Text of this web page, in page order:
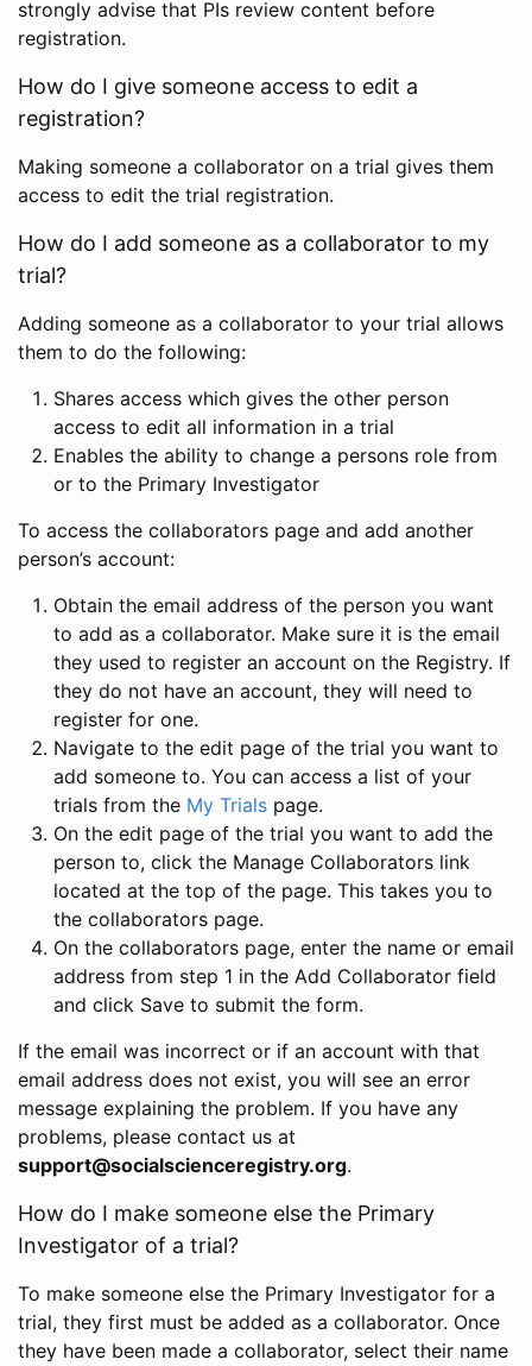
strongly advise that PIs review content before
registration.
How do I give someone access to edit a
registration?
Making someone a collaborator on a trial gives them
access to edit the trial registration.
How do I add someone as a collaborator to my
trial?
Adding someone as a collaborator to your trial allows
them to do the following:
Shares access which gives the other person
access to edit all information in a trial
Enables the ability to change a persons role from
or to the Primary Investigator
To access the collaborators page and add another
person’s account:
Obtain the email address of the person you want
to add as a collaborator. Make sure it is the email
they used to register an account on the Registry. If
they do not have an account, they will need to
register for one.
Navigate to the edit page of the trial you want to
add someone to. You can access a list of your
trials from the My Trials page.
On the edit page of the trial you want to add the
person to, click the Manage Collaborators link
located at the top of the page. This takes you to
the collaborators page.
On the collaborators page, enter the name or email
address from step 1 in the Add Collaborator field
and click Save to submit the form.
If the email was incorrect or if an account with that
email address does not exist, you will see an error
message explaining the problem. If you have any
problems, please contact us at
support@socialscienceregistry.org.
How do I make someone else the Primary
Investigator of a trial?
To make someone else the Primary Investigator for a
trial, they first must be added as a collaborator. Once
they have been made a collaborator, select their name